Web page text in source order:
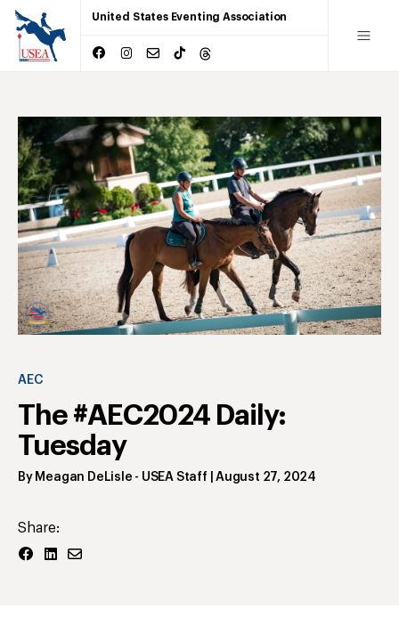
United States Eventing Association
AEC
The #AEC2024 Daily:
Tuesday
By Meagan DeLisle - USEA Staff |August 27, 2024
Share: